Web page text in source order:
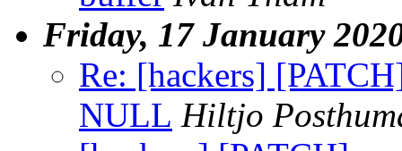
Friday, 17 January
Re: [hackers]
NULL Hiltjo